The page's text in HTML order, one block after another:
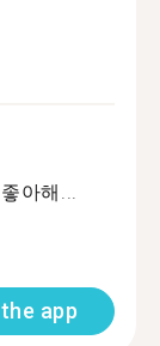
아해...
app